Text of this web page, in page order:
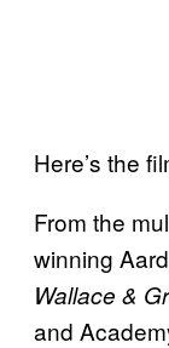
Here’s the
From the
winning
Wallace &
and